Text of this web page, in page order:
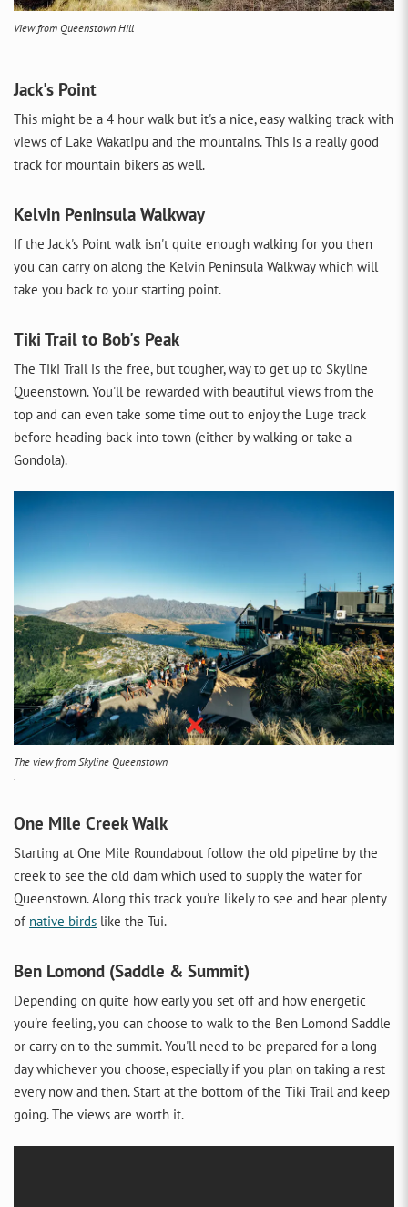
View from Queenstown Hill
.
Jack's Point
This might be a 4 hour walk but it's a nice, easy walking track with
views of Lake Wakatipu and the mountains. This is a really good
track for mountain bikers as well.
Kelvin Peninsula Walkway
If the Jack's Point walk isn't quite enough walking for you then
you can carry on along the Kelvin Peninsula Walkway which will
take you back to your starting point.
Tiki Trail to Bob's Peak
The Tiki Trail is the free, but tougher, way to get up to Skyline
Queenstown. You'll be rewarded with beautiful views from the
top and can even take some time out to enjoy the Luge track
before heading back into town (either by walking or take a
Gondola).
The view from Skyline Queenstown
One Mile Creek Walk
Starting at One Mile Roundabout follow the old pipeline by the
creek to see the old dam which used to supply the water for
Queenstown. Along this track you're likely to see and hear plenty
of native birds like the Tui.
Ben Lomond (Saddle & Summit)
Depending on quite how early you set off and how energetic
you're feeling, you can choose to walk to the Ben Lomond Saddle
or carry on to the summit. You'll need to be prepared for a long
day whichever you choose, especially if you plan on taking a rest
every now and then. Start at the bottom of the Tiki Trail and keep
going. The views are worth it.